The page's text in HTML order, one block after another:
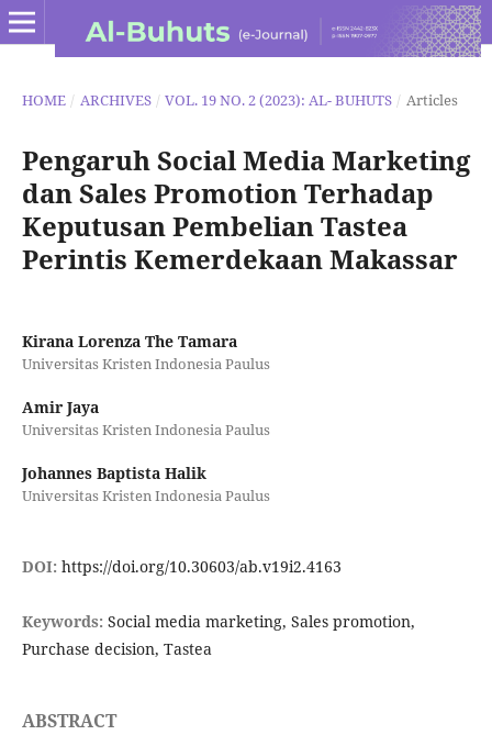
HOME / ARCHIVES / VOL. 19 NO. 2 (2023): AL- BUHUTS / Articles
Pengaruh Social Media Marketing
dan Sales Promotion Terhadap
Keputusan Pembelian Tastea
Perintis Kemerdekaan Makassar
Kirana Lorenza The Tamara
Universitas Kristen Indonesia Paulus
Amir Jaya
Universitas Kristen Indonesia Paulus
Johannes Baptista Halik
Universitas Kristen Indonesia Paulus
DOI: https://doi.org/10.30603/ab.v19i2.4163
Keywords: Social media marketing, Sales promotion,
Purchase decision, Tastea
ABSTRACT